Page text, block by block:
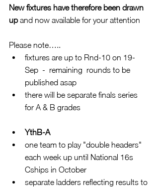
New fixtures have therefore been drawn
up and now available for your attention
Please note…..
fixtures are up to Rnd-10 on 19-
Sep  -  remaining  rounds to be
published asap
there will be separate finals series
for A & B grades
YthB-A
one team to play "double headers"
each week up until National 16s
Cships in October
separate ladders reflecting results to